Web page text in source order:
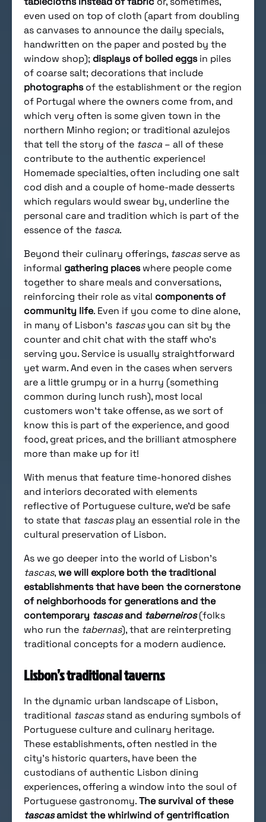
even used on top of cloth (apart from doubling
as canvases to announce the daily specials,
handwritten on the paper and posted by the
window shop); displays of boiled eggsin piles
of coarse salt; decorations that include
photographsof the establishment or the region
of Portugal where the owners come from, and
which very often is some given town in the
northern Minho region; or traditional azulejos
that tell the story of the tasca – all of these
contribute to the authentic experience!
Homemade specialties, often including one salt
cod dish and a couple of home-made desserts
which regulars would swear by, underline the
personal care and tradition which is part of the
essence of the tasca.
Beyond their culinary offerings, tascasserve as
informal gathering placeswhere people come
together to share meals and conversations,
reinforcing their role as vital components of
community life. Even if you come to dine alone,
in many of Lisbon’s tascasyou can sit by the
counter and chit chat with the staff who’s
serving you. Service is usually straightforward
yet warm. And even in the cases when servers
are a little grumpy or in a hurry (something
common during lunch rush), most local
customers won’t take offense, as we sort of
know this is part of the experience, and good
food, great prices, and the brilliant atmosphere
more than make up for it!
With menus that feature time-honored dishes
and interiors decorated with elements
reflective of Portuguese culture, we’d be safe
to state that tascasplay an essential role in the
cultural preservation of Lisbon.
As we go deeper into the world of Lisbon’s
tascas, we will explore both the traditional
establishments that have been the cornerstone
of neighborhoods for generations and the
contemporary tascasand taberneiros(folks
who run the tabernas), that are reinterpreting
traditional concepts for a modern audience.
Lisbon’s traditional taverns
In the dynamic urban landscape of Lisbon,
traditional tascasstand as enduring symbols of
Portuguese culture and culinary heritage.
These establishments, often nestled in the
city’s historic quarters, have been the
custodians of authentic Lisbon dining
experiences, offering a window into the soul of
Portuguese gastronomy.The survival of these
tascasamidst the whirlwind of gentrification